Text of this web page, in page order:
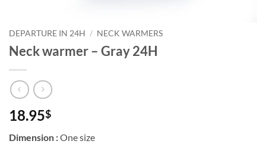
DEPARTURE IN 24H / NECK WARMERS
Neck warmer – Gray 24H
18.95$
Dimension :One size